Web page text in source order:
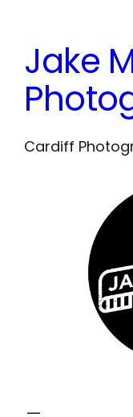
content
Jake
Cardiff